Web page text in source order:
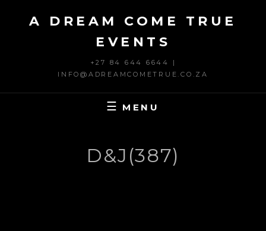
A DREAM COME TRUE
EVENTS
+27 84 644 6644 |
INFO@ADREAMCOMETRUE.CO.ZA
MENU
D&J(387)